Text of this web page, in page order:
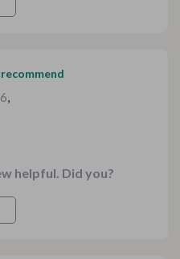
layout was—no confusion,
,
helpful. Did you?